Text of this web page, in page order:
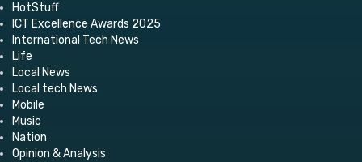
HotStuff
ICT Excellence Awards 2025
International Tech News
Life
Local News
Local tech News
Mobile
Music
Nation
Opinion & Analysis